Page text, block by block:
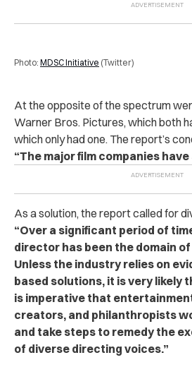
Photo: MDSC Initiative (Twitter)
At the opposite of the spectrum
Warner Bros. Pictures, which both
which only had one. The report’s
“The major film companies
As a solution, the report called for
“Over a significant period of
director has been the domain
Unless the industry relies on
based solutions, it is very likely
is imperative that
creators, and philanthropists
and take steps to remedy the
of diverse directing voices.”